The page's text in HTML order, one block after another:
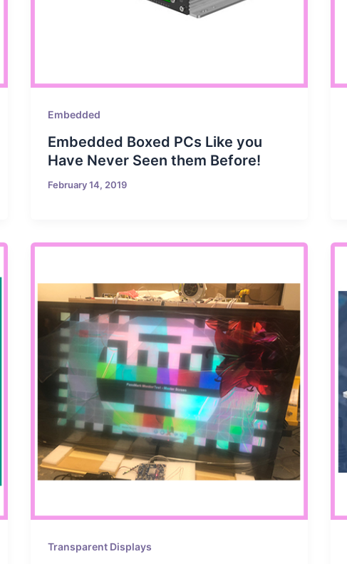
Embedded
Embedded Boxed PCs Like you
Have Never Seen them Before!
February 14, 2019
Transparent Displays